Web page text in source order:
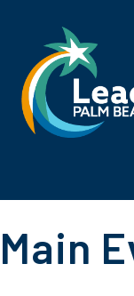
Main